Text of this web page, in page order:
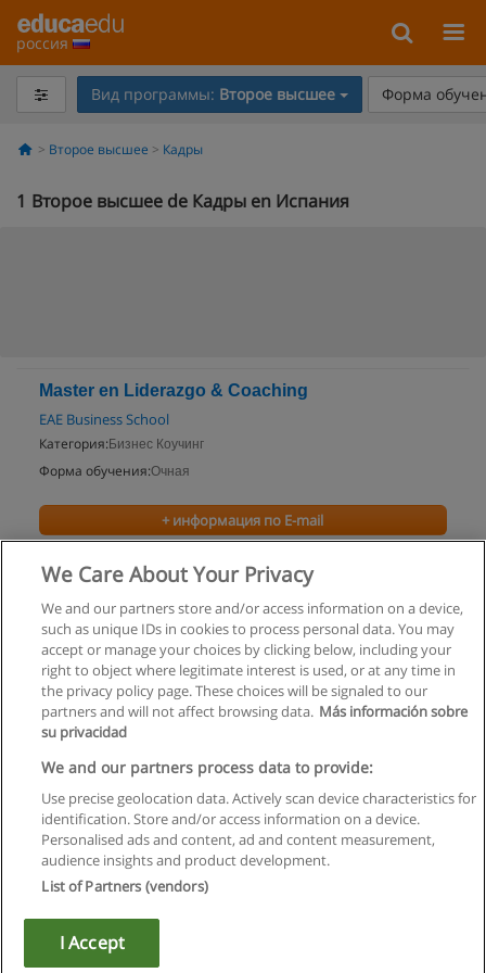
россия
Вид программы: Второе высшее Форма
Второе высшее Кадры
1 Второе высшее de Кадры en Испания
Master en Liderazgo & Coaching
EAE Business School
Категория: Бизнес Коучинг
Форма обучения:Очная
+ информация по E-mail
Правила пользования
Конфиденциальность информации
Напишите Educaedu
Copyright © Educaedu Business S.L. - CIF : B-95610580: -
We Care About Your Privacy
We and our partners store and/or access information on a device,
such as unique IDs in cookies to process personal data. You may
accept or manage your choices by clicking below, including your
right to object where legitimate interest is used, or at any time in
the privacy policy page. These choices will be signaled to our
partners and will not affect browsing data. Más información sobre
su privacidad
We and our partners process data to provide:
Use precise geolocation data. Actively scan device characteristics for
identification. Store and/or access information on a device.
Personalised ads and content, ad and content measurement,
audience insights and product development.
List of Partners (vendors)
I Accept